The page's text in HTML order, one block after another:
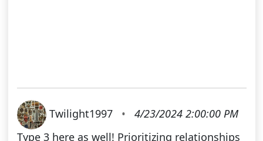
Twilight1997 •
4/23/2024 2:00:00 PM
Type 3 here as well! Prioritizing relationships